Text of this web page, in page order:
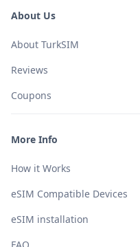
About Us
About TurkSIM
Reviews
Coupons
More Info
How it Works
eSIM Compatible Devices
eSIM installation